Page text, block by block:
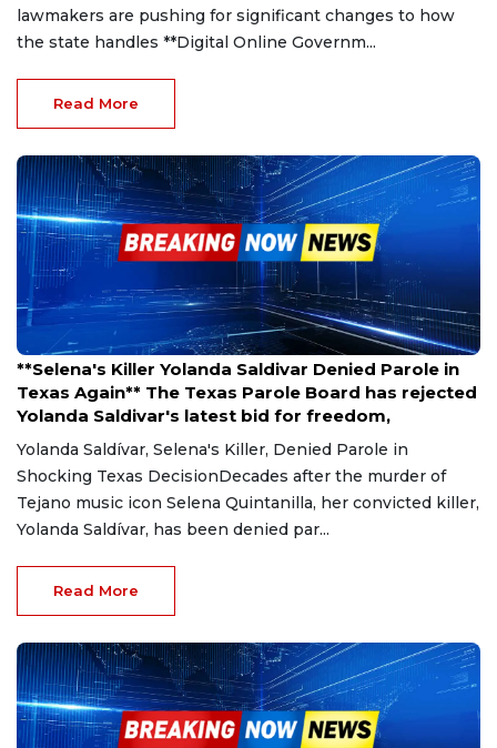
lawmakers are pushing for significant changes to how
the state handles **Digital Online Governm...
Read More
Mar 27, 2025
**Selena's Killer Yolanda Saldivar Denied Parole in
Texas Again** The Texas Parole Board has rejected
Yolanda Saldivar's latest bid for freedom,
Yolanda Saldívar, Selena's Killer, Denied Parole in
Shocking Texas DecisionDecades after the murder of
Tejano music icon Selena Quintanilla, her convicted killer,
Yolanda Saldívar, has been denied par...
Read More